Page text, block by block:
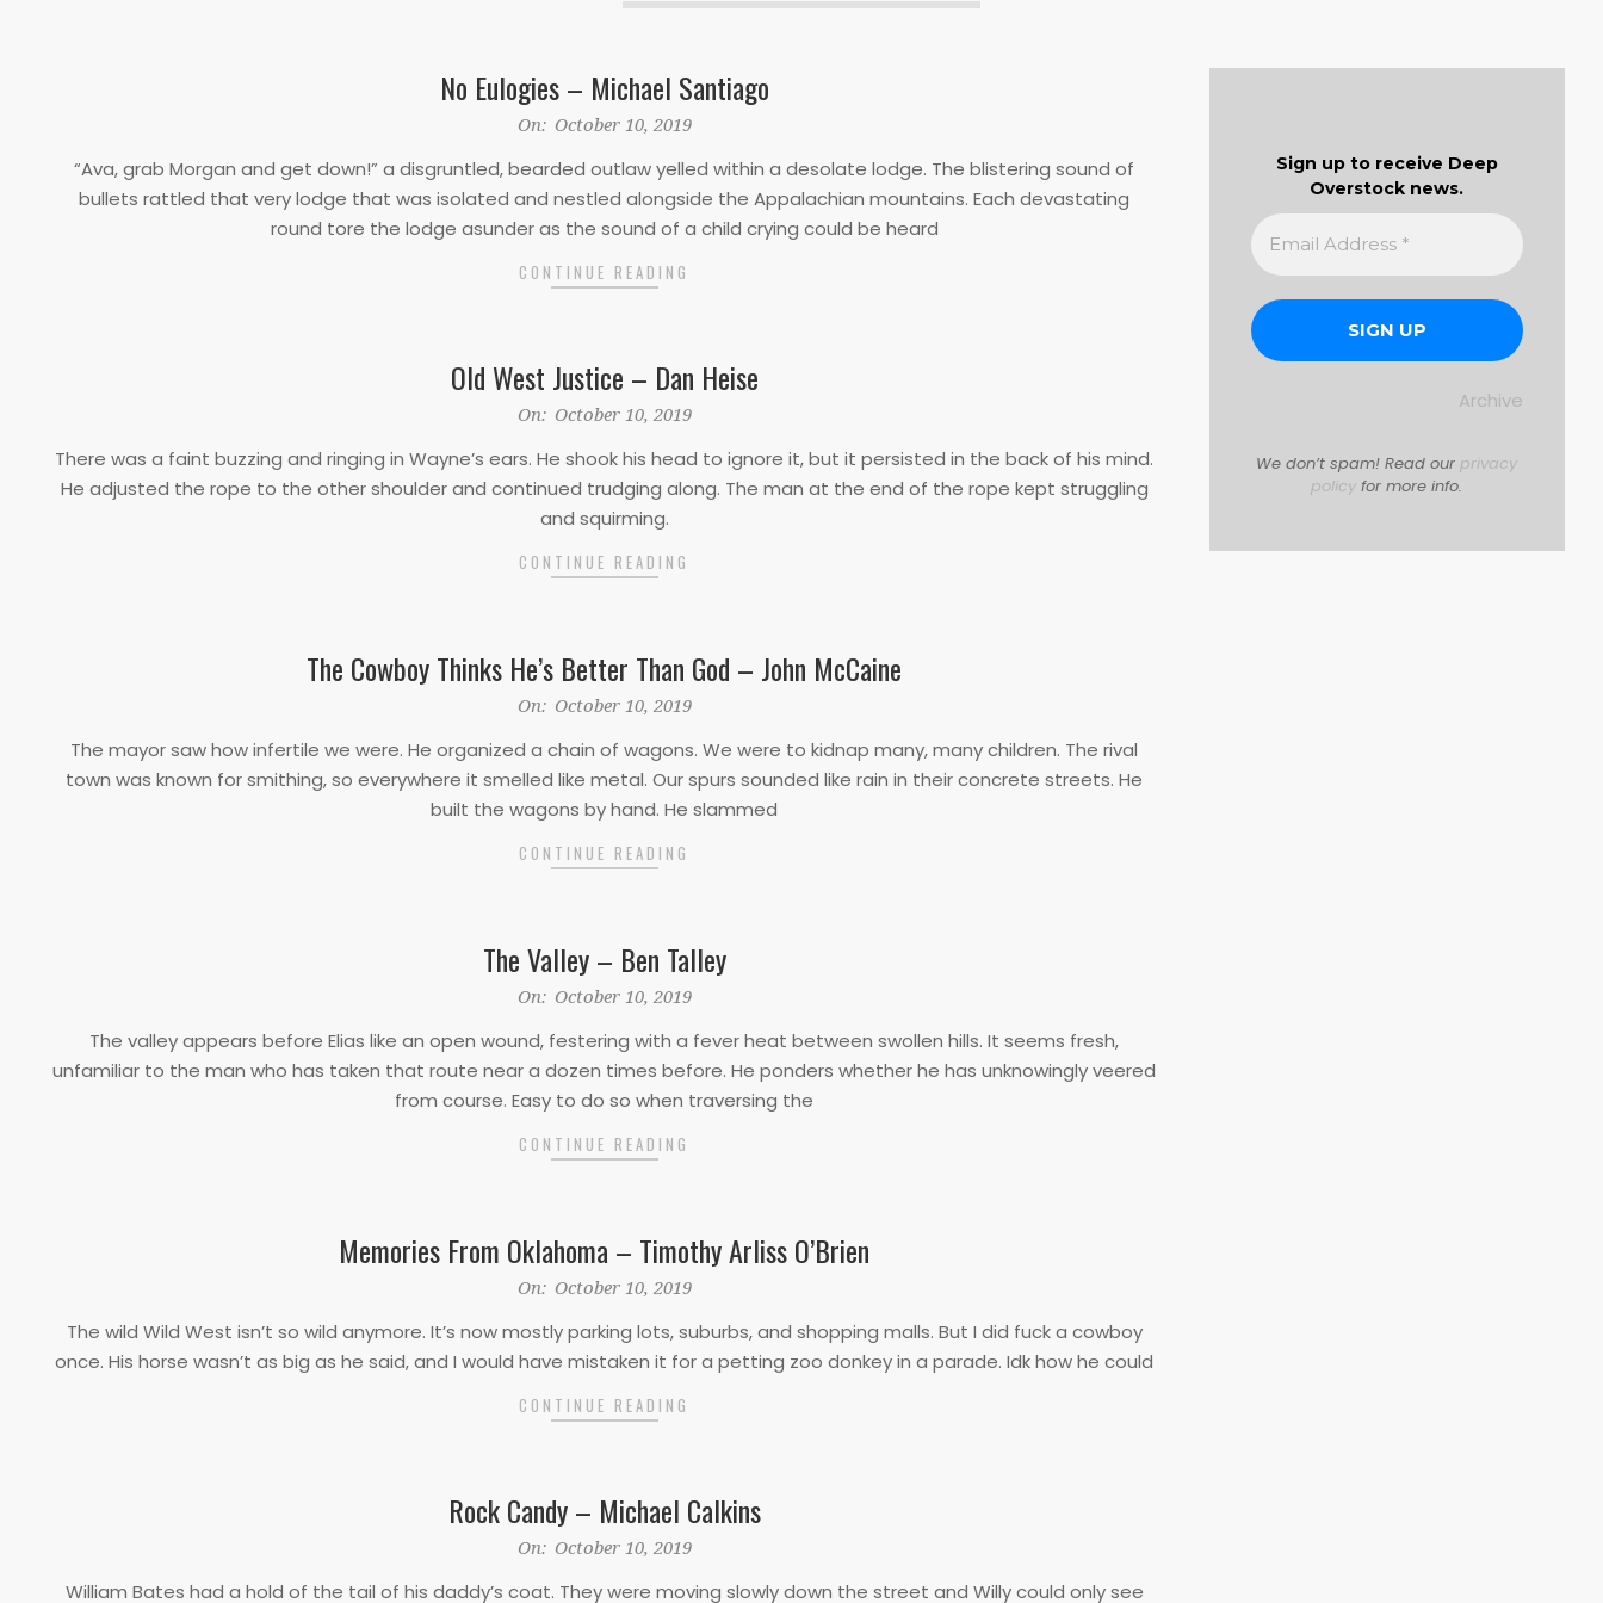
No Eulogies – Michael Santiago
On: October 10, 2019
“Ava, grab Morgan and get down!” a disgruntled, bearded outlaw yelled within a desolate lodge. The blistering sound of
bullets rattled that very lodge that was isolated and nestled alongside the Appalachian mountains. Each devastating
round tore the lodge asunder as the sound of a child crying could be heard
CONTINUE READING
Old West Justice – Dan Heise
10
On: October 10, 2019
There was a faint buzzing and ringing in Wayne’s ears. He shook his head to ignore it, but it persisted in the back of his mind.
He adjusted the rope to the other shoulder and continued trudging along. The man at the end of the rope kept struggling
and squirming.
CONTINUE READING
The Cowboy Thinks He’s Better Than God – John McCaine
On: October 10, 2019
The mayor saw how infertile we were. He organized a chain of wagons. We were to kidnap many, many children. The rival
town was known for smithing, so everywhere it smelled like metal. Our spurs sounded like rain in their concrete streets. He
built the wagons by hand. He slammed
CONTINUE READING
The Valley – Ben Talley
On: October 10, 2019
The valley appears before Elias like an open wound, festering with a fever heat between swollen hills. It seems fresh,
unfamiliar to the man who has taken that route near a dozen times before. He ponders whether he has unknowingly veered
from course. Easy to do so when traversing the
CONTINUE READING
Memories From Oklahoma – Timothy Arliss O’Brien
On: October 10, 2019
The wild Wild West isn’t so wild anymore. It’s now mostly parking lots, suburbs, and shopping malls. But I did fuck a cowboy
once. His horse wasn’t as big as he said, and I would have mistaken it for a petting zoo donkey in a parade. Idk how he could
CONTINUE READING
Rock Candy – Michael Calkins
On: October 10, 2019
William Bates had a hold of the tail of his daddy’s coat. They were moving slowly down the street and Willy could only see
Sign up to receive Deep
Overstock news.
Archive
We don’t spam! Read our privacy
policy for more info.